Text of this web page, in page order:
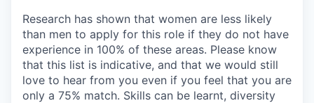
Research has shown that women are less likely
than men to apply for this role if they do not have
experience in 100% of these areas. Please know
that this list is indicative, and that we would still
love to hear from you even if you feel that you are
only a 75% match. Skills can be learnt, diversity